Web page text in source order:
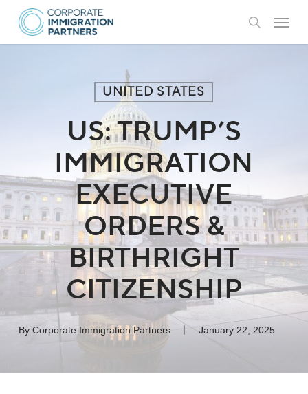
Skip
main
search
Menu
UNITED STATES
US: TRUMP’S
IMMIGRATION
EXECUTIVE
ORDERS &
BIRTHRIGHT
CITIZENSHIP
By Corporate Immigration Partners January 22, 2025